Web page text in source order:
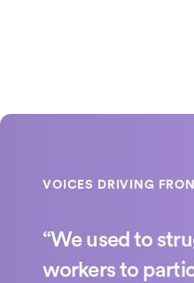
“We used to
workers to